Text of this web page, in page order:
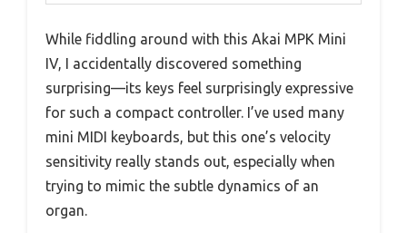
While fiddling around with this Akai MPK Mini
IV, I accidentally discovered something
surprising—its keys feel surprisingly expressive
for such a compact controller. I’ve used many
mini MIDI keyboards, but this one’s velocity
sensitivity really stands out, especially when
trying to mimic the subtle dynamics of an
organ.